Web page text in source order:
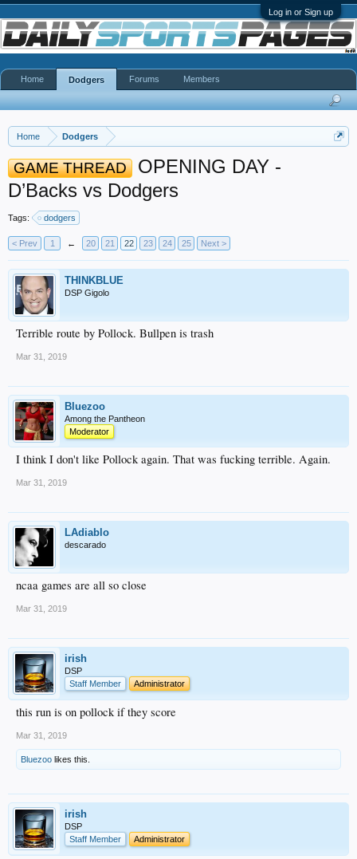
Log in or Sign up
Home Dodgers
GAME THREAD
OPENING DAY -
D’Backs vs Dodgers
Tags: dodgers
< Prev 1 ← 20 21 22 23 24 25 Next >
THINKBLUE
DSP Gigolo
Terrible route by Pollock. Bullpen is trash
Mar 31, 2019
Bluezoo
Among the Pantheon
Moderator
I think I don't like Pollock again. That was fucking terrible. Again.
Mar 31, 2019
LAdiablo
descarado
ncaa games are all so close
Mar 31, 2019
irish
DSP
Staff Member
Administrator
this run is on pollock if they score
Mar 31, 2019
Bluezoo likes this.
irish
DSP
Staff Member
Administrator
Home Dodgers Forums Members